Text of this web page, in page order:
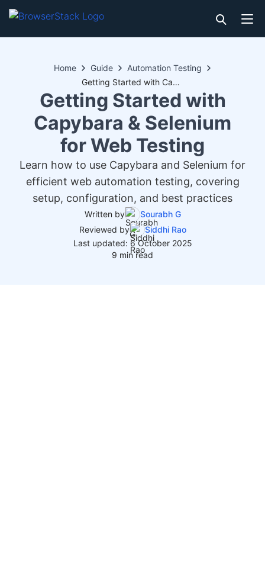
Home Guide
Automation Testing
Getting Started with Capybara & Selenium for Web Testing
Getting Started with
Capybara & Selenium
for Web Testing
Learn how to use Capybara and Selenium for
efficient web automation testing, covering
setup, configuration, and best practices
Written by
Sourabh G
Reviewed by
Siddhi Rao
Last updated: 6 October 2025
9 min read